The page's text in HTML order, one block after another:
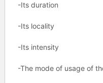
-Its duration
-Its locality
-Its intensity
-The mode of usage of